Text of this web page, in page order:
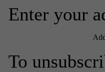
Enter your
To